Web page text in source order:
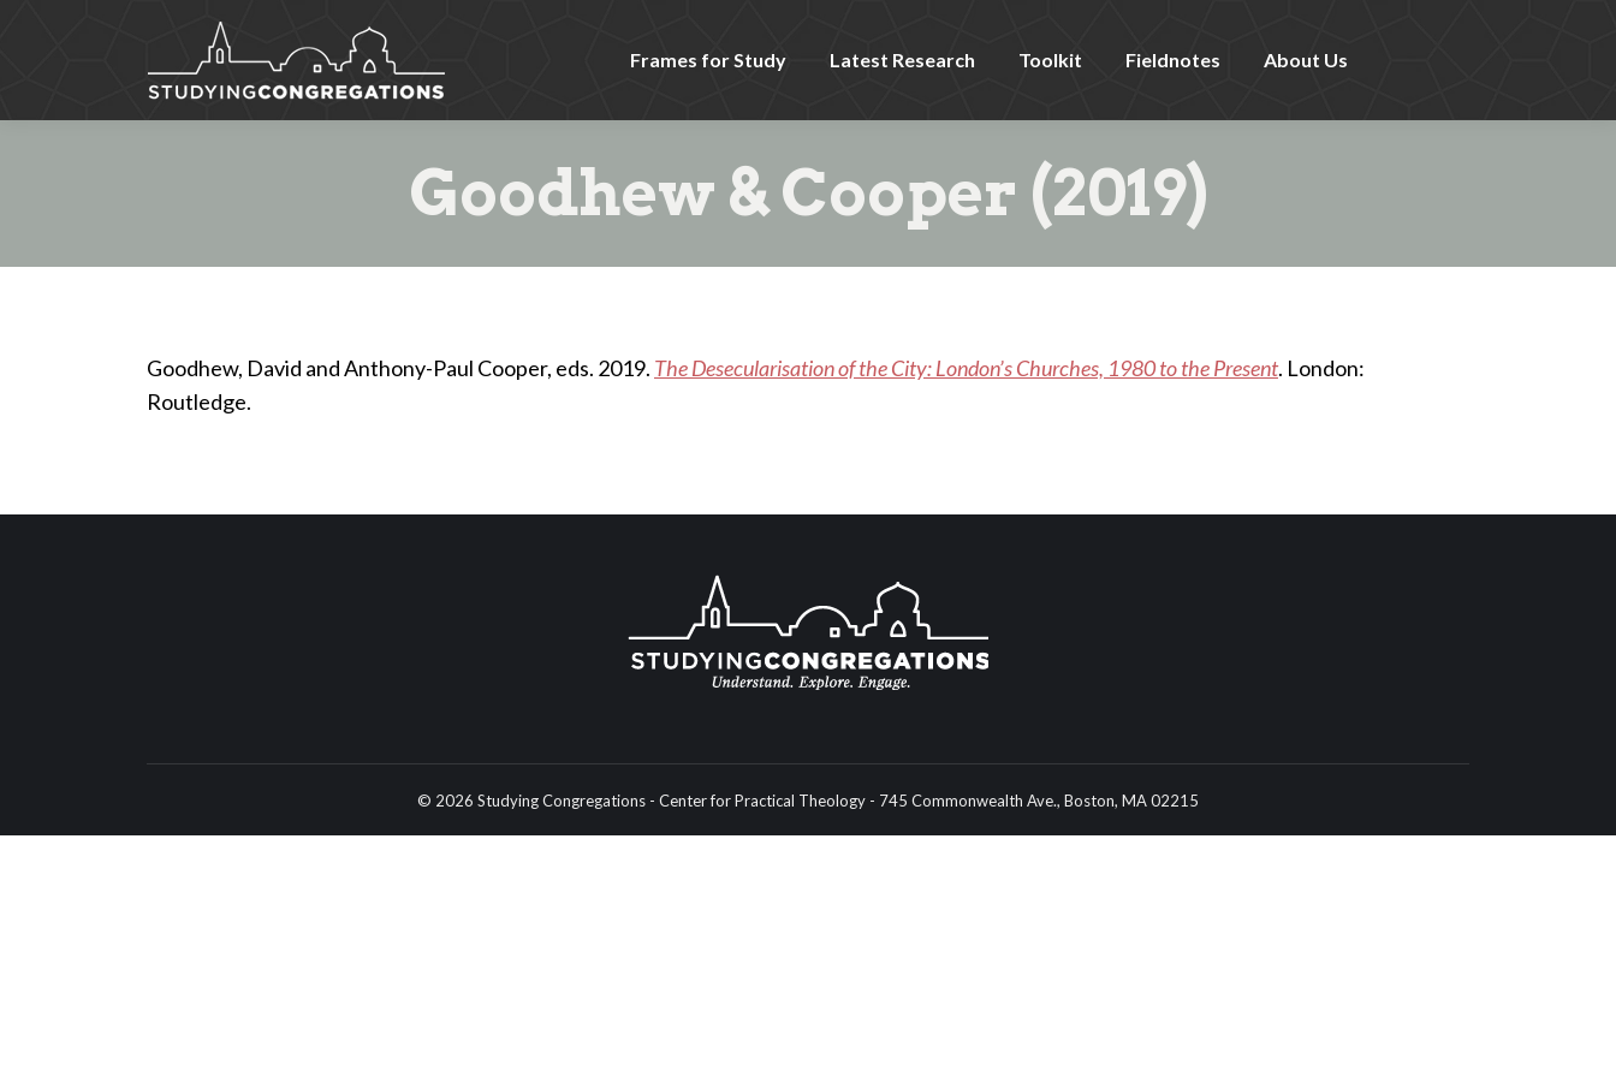
Frames for Study Latest Research Toolkit Fieldnotes About Us
Goodhew & Cooper (2019)
Goodhew, David and Anthony-Paul Cooper, eds. 2019. The Desecularisation of the City: London’s Churches, 1980 to the Present. London:
Routledge.
© 2026 Studying Congregations - Center for Practical Theology - 745 Commonwealth Ave., Boston, MA 02215